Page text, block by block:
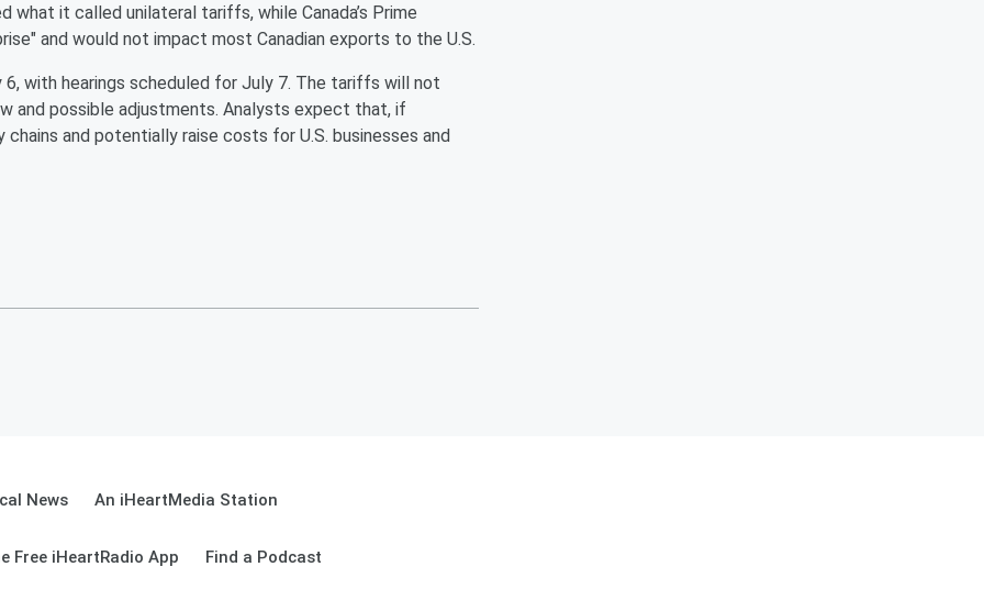
what it called unilateral tariffs, while Canada’s Prime
and would not impact most Canadian exports to the U.S.
with hearings scheduled for July 7. The tariffs will not
and possible adjustments. Analysts expect that, if
and potentially raise costs for U.S. businesses and
News An iHeartMedia Station
Free iHeartRadio App Find a Podcast